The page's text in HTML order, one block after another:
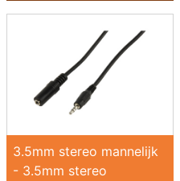
3.5mm stereo mannelijk
- 3.5mm stereo